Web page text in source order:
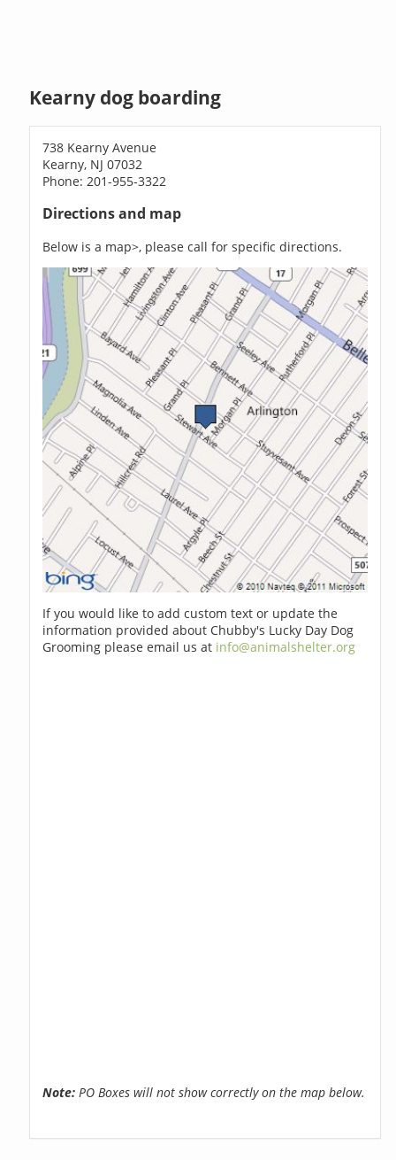
Kearny dog boarding
738 Kearny Avenue
Kearny, NJ 07032
Phone: 201-955-3322
Directions and map
Below is a map>, please call for specific directions.
If you would like to add custom text or update the
information provided about Chubby's Lucky Day Dog
Grooming please email us at info@animalshelter.org
Note: PO Boxes will not show correctly on the map below.